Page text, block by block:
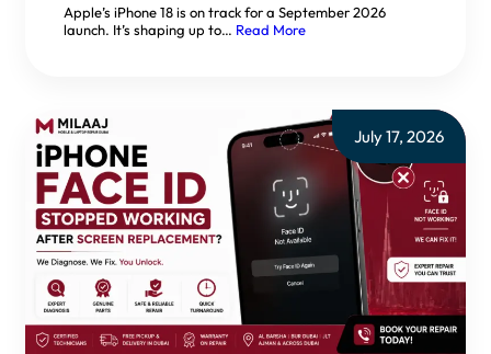
Apple’s iPhone 18 is on track for a September 2026
launch. It’s shaping up to… Read More
July 17, 2026